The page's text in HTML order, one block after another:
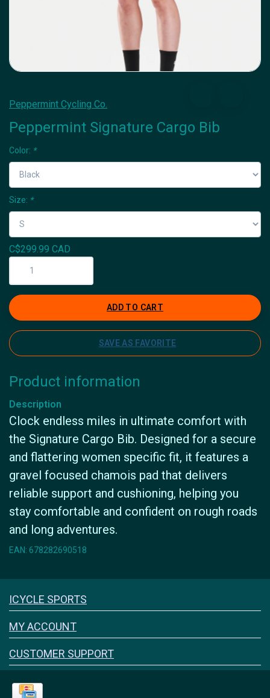
Peppermint Cycling Co.
Peppermint Signature Cargo Bib
Color: *
Size: *
C$299.99 CAD
ADD TO CART
SAVE AS FAVORITE
Product information
Description
Clock endless miles in ultimate comfort with
the Signature Cargo Bib. Designed for a secure
and flattering women specific fit, it features a
gravel focused chamois pad that delivers
reliable support and cushioning, helping you
stay comfortable and confident on rough roads
and long adventures.
EAN: 678282690518Icyclesports
FACEBOOK
ICYCLE SPORTS
MY ACCOUNT
CUSTOMER SUPPORT